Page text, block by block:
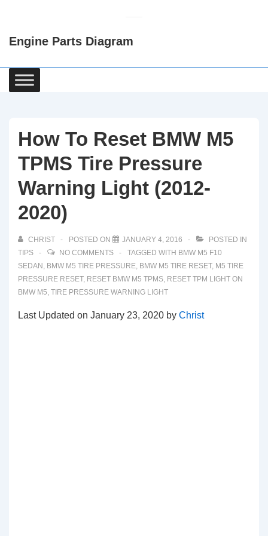
Content
Engine Parts Diagram
Main
Navigation
How To Reset BMW M5
TPMS Tire Pressure
Warning Light (2012-
2020)
CHRIST POSTED ON JANUARY 4, 2016
POSTED IN
TIPS
NO COMMENTS TAGGED WITH BMW M5 F10
SEDAN , BMW M5 TIRE PRESSURE, BMW M5 TIRE RESET, M5 TIRE
PRESSURE RESET, RESET BMW M5 TPMS, RESET TPM LIGHT ON
BMW M5, TIRE PRESSURE WARNING LIGHT
Last Updated on January 23, 2020 by Christ